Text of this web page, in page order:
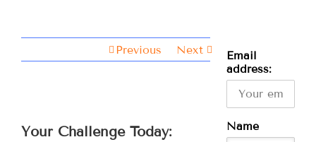
Previous Next
Your Challenge Today:
Email
address:
Name